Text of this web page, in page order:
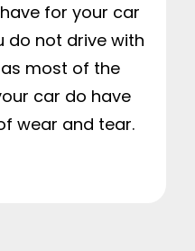
for your car
do not drive with
most of the
car do have
wear and tear.